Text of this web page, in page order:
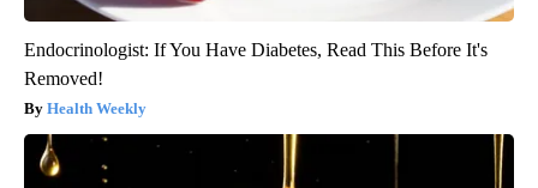
Endocrinologist: If You Have Diabetes, Read This Before It's
Removed!
Health Weekly